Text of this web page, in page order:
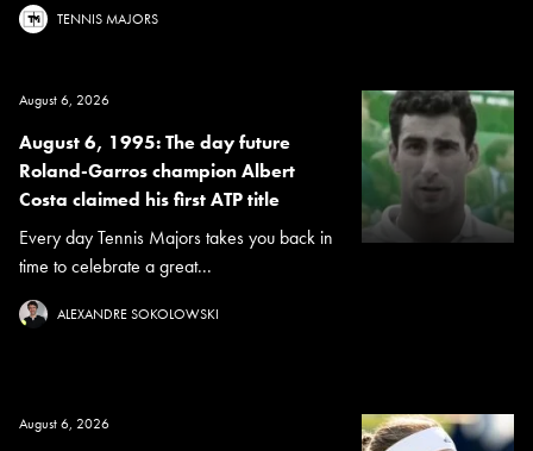
TENNIS MAJORS
August 6, 2026
August 6, 1995: The day future
Roland-Garros champion Albert
Costa claimed his first ATP title
Every day Tennis Majors takes you back in
time to celebrate a great...
ALEXANDRE SOKOLOWSKI
August 6, 2026